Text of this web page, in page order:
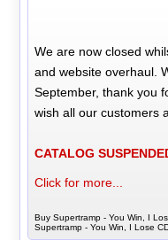
We are now closed
and website overhaul.
September, thank you
wish all our customers
CATALOG
Click for more...
Buy Supertramp - You Win, I
Supertramp - You Win, I Lose